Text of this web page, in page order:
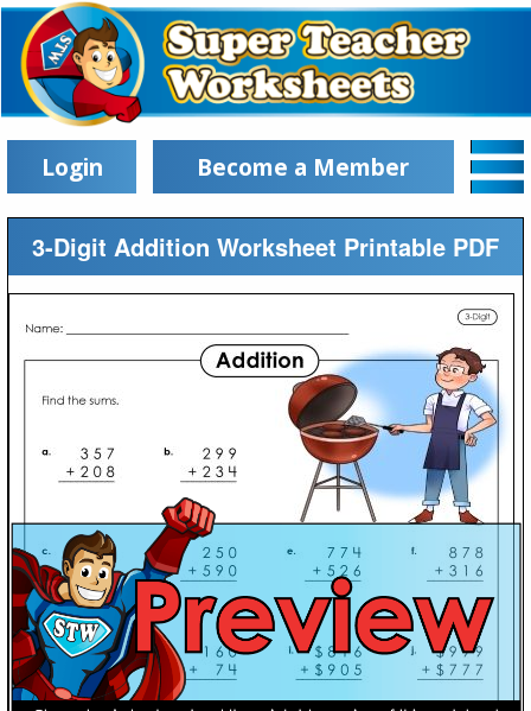
Login Become a Member
3-Digit Addition Worksheet Printable PDF